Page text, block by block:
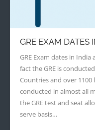
GRE EXAM DATES
GRE Exam dates in
fact the GRE is
Countries and over 1100
conducted in almost all
the GRE test and seat
serve basis…